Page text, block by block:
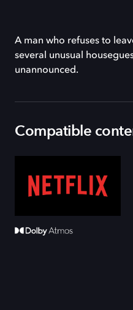
A man who refuses to
several unusual
unannounced.
Compatible